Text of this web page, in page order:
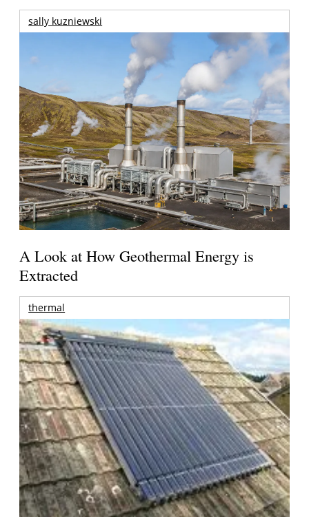
sally kuzniewski
A Look at How Geothermal Energy is
Extracted
thermal